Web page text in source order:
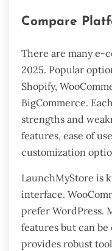
Compare
There are many e-
2025. Popular
Shopify,
BigCommerce.
strengths and
features, ease of
customization
LaunchMyStore is
interface.
prefer WordPress.
features but can be
provides robust